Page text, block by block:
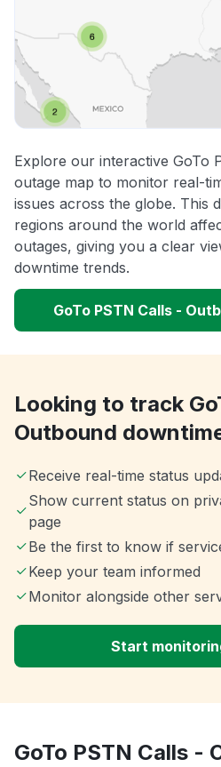
Explore our interactive GoTo
outage map to monitor real-
issues across the globe. This
regions around the world
outages, giving you a clear
downtime trends.
GoTo PSTN Calls -
Looking to track
Outbound
Receive real-time status
Show current status on
page
Be the first to know if
Keep your team informed
Monitor alongside other
Start
GoTo PSTN Calls -